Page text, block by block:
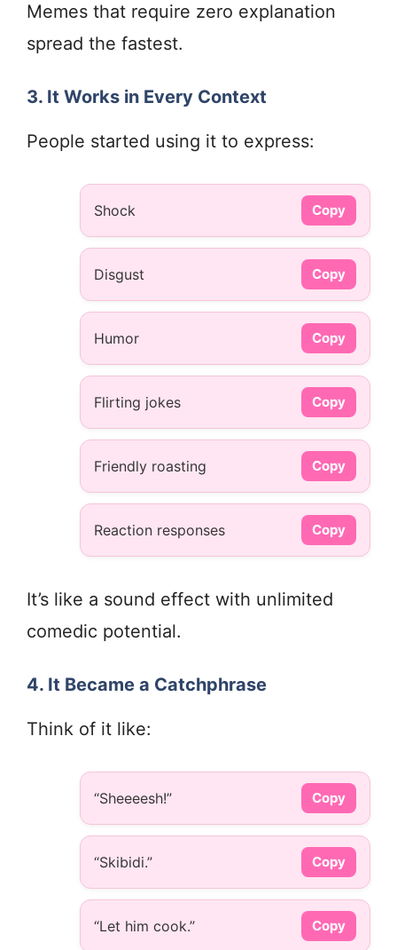
Memes that require zero explanation
spread the fastest.
3. It Works in Every Context
People started using it to express:
Shock Copy
Disgust Copy
Humor Copy
Flirting jokes Copy
Friendly roasting Copy
Reaction responses Copy
It’s like a sound effect with unlimited
comedic potential.
4. It Became a Catchphrase
Think of it like:
“Sheeeesh!” Copy
“Skibidi.” Copy
“Let him cook.” Copy